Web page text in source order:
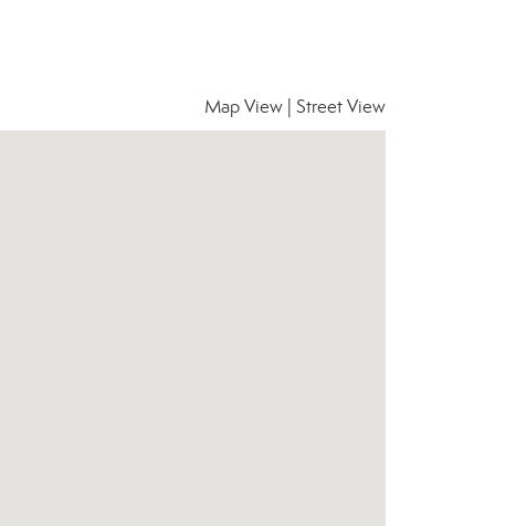
Map View Street View